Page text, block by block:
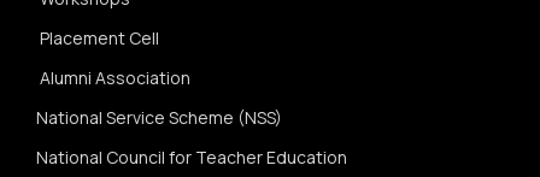
Placement Cell
Alumni Association
National Service Scheme (NSS)
National Council for Teacher Education